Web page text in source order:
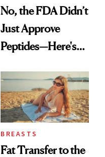
No, the FDA Didn’t
Just Approve
Peptides—Here's
BREASTS
Fat Transfer to the